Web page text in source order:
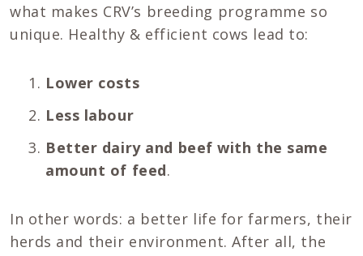
what makes CRV’s breeding programme so
unique. Healthy & efficient cows lead to:
Lower costs
Less labour
Better dairy and beef with the same
amount of feed.
In other words: a better life for farmers, their
herds and their environment. After all, the